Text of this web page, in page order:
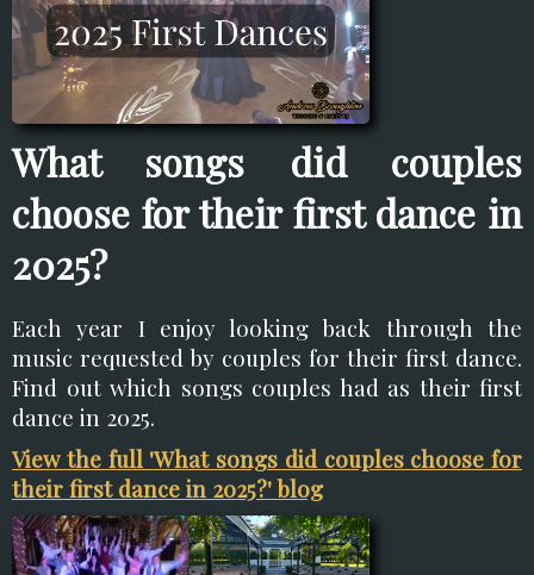
What songs did couples
choose for their first dance in
2025?
Each year I enjoy looking back through the
music requested by couples for their first dance.
Find out which songs couples had as their first
dance in 2025.
View the full 'What songs did couples choose for
their first dance in 2025?' blog